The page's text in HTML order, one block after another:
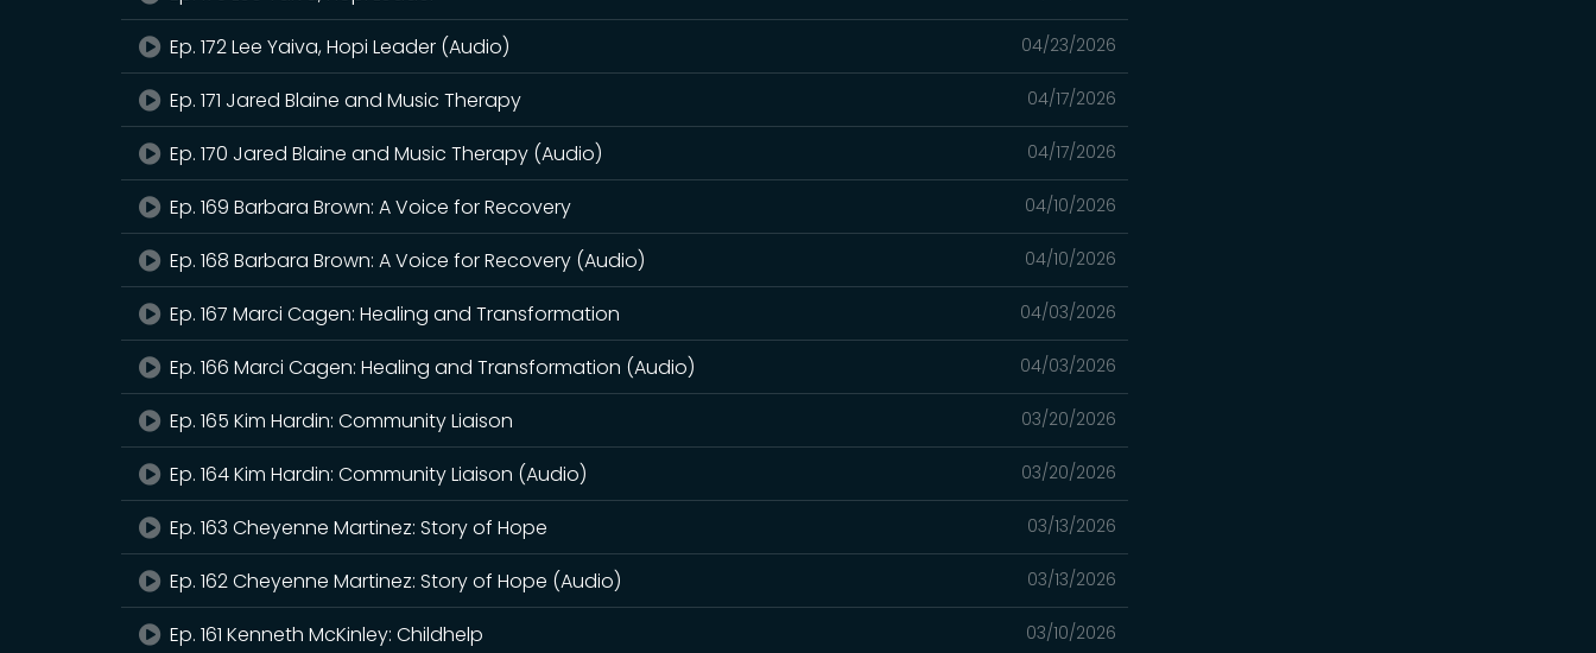
04/23/2026
Ep. 172 Lee Yaiva, Hopi Leader (Audio)
04/17/2026
Ep. 171 Jared Blaine and Music Therapy
04/17/2026
Ep. 170 Jared Blaine and Music Therapy (Audio)
04/10/2026
Ep. 169 Barbara Brown: A Voice for Recovery
04/10/2026
Ep. 168 Barbara Brown: A Voice for Recovery (Audio)
04/03/2026
Ep. 167 Marci Cagen: Healing and Transformation
04/03/2026
Ep. 166 Marci Cagen: Healing and Transformation (Audio)
03/20/2026
Ep. 165 Kim Hardin: Community Liaison
03/20/2026
Ep. 164 Kim Hardin: Community Liaison (Audio)
03/13/2026
Ep. 163 Cheyenne Martinez: Story of Hope
03/13/2026
Ep. 162 Cheyenne Martinez: Story of Hope (Audio)
03/10/2026
Ep. 161 Kenneth McKinley: Childhelp